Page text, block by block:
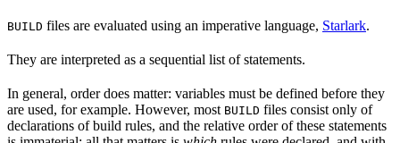
BUILD files are evaluated using an imperative language, Starlark.
They are interpreted as a sequential list of statements.
In general, order does matter: variables must be defined before they
are used, for example. However, most BUILD files consist only of
declarations of build rules, and the relative order of these statements